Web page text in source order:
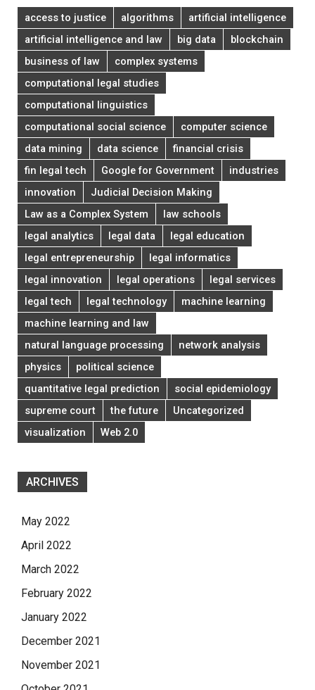
access to justice algorithms
artificial intelligence
artificial intelligence and law
big data
blockchain
business of law
complex systems
computational legal studies
computational linguistics
computational social science
computer science
data mining
data science
financial crisis
fin legal tech
Google for Government
industries
innovation
Judicial Decision Making
Law as a Complex System
law schools
legal analytics
legal data
legal education
legal entrepreneurship
legal informatics
legal innovation
legal operations
legal services
legal tech
legal technology
machine learning
machine learning and law
natural language processing
network analysis
physics
political science
quantitative legal prediction
social epidemiology
supreme court
the future
Uncategorized
visualization
Web 2.0
ARCHIVES
May 2022
April 2022
March 2022
February 2022
January 2022
December 2021
November 2021